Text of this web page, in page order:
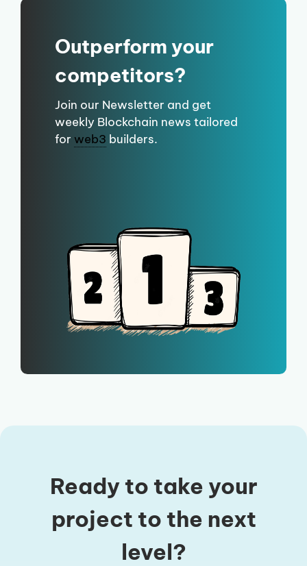
Outperform your
competitors?
Join our Newsletter and get
weekly Blockchain news tailored
for web3 builders.
Ready to take your
project to the next
level?